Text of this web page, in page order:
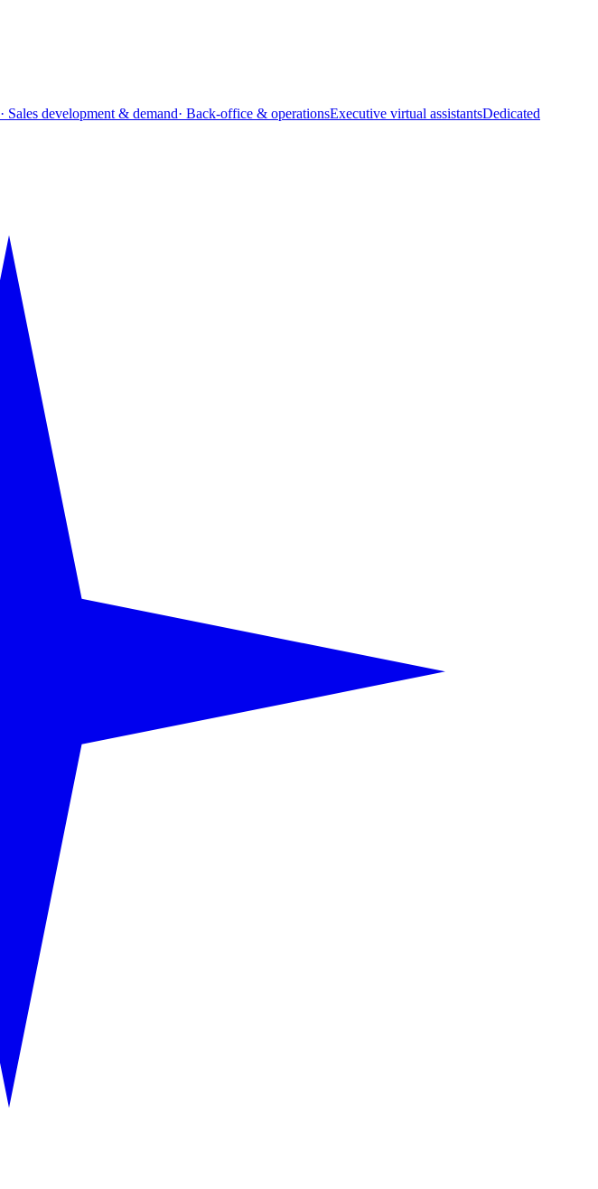
· Sales development & demand· Back-office & operationsExecutive virtual assistantsDedicated